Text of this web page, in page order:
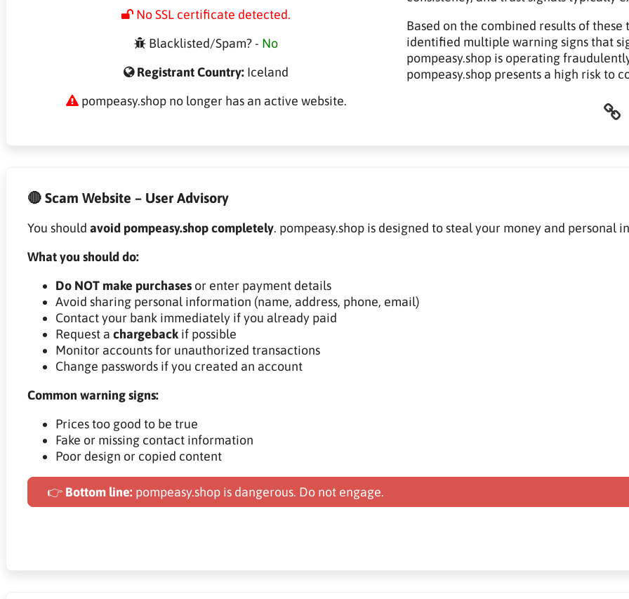
No SSL certificate detected.
Blacklisted/Spam? - No
Registrant Country: Iceland
pompeasy.shop no longer has an active website.
Based on the combined results of
identified multiple warning signs that
pompeasy.shop is operating
pompeasy.shop presents a high risk to
🔴 Scam Website – User Advisory
You should avoid pompeasy.shop completely. pompeasy.shop is designed to steal your money and personal
What you should do:
Do NOT make purchasesor enter payment details
Avoid sharing personal information (name, address, phone, email)
Contact your bank immediately if you already paid
Request a chargebackif possible
Monitor accounts for unauthorized transactions
Change passwords if you created an account
Common warning signs:
Prices too good to be true
Fake or missing contact information
Poor design or copied content
👉 Bottom line:pompeasy.shop is dangerous. Do not engage.